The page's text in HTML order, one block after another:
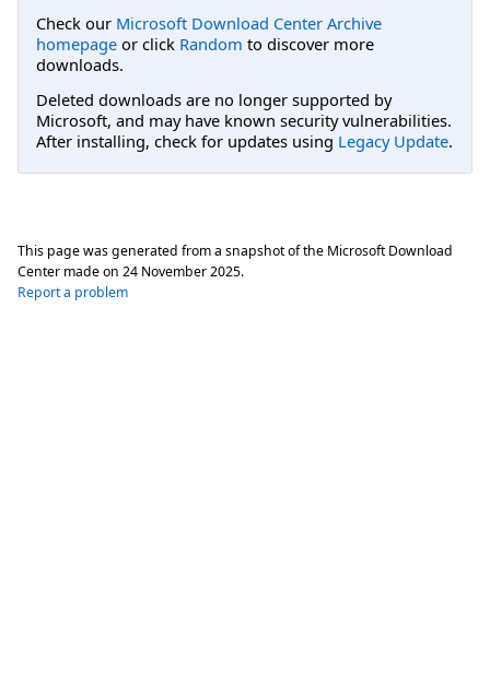
Check our Microsoft Download Center Archive
homepage or click Random to discover more
downloads.
Deleted downloads are no longer supported by
Microsoft, and may have known security vulnerabilities.
After installing, check for updates using Legacy Update.
This page was generated from a snapshot of the Microsoft Download
Center made on 24 November 2025.
Report a problem